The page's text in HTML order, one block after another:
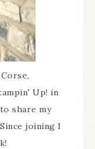
Up! in
share my
joining I